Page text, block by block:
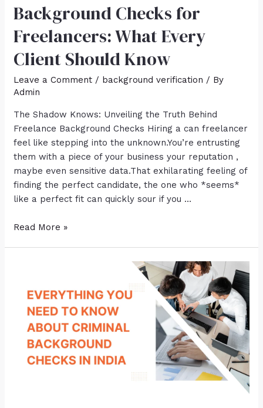
Background Checks for
Freelancers: What Every
Client Should Know
Leave a Comment / background verification / By
Admin
The Shadow Knows: Unveiling the Truth Behind
Freelance Background Checks Hiring a can freelancer
feel like stepping into the unknown.You’re entrusting
them with a piece of your business your reputation ,
maybe even sensitive data.That exhilarating feeling of
finding the perfect candidate, the one who *seems*
like a perfect fit can quickly sour if you …
Read More »